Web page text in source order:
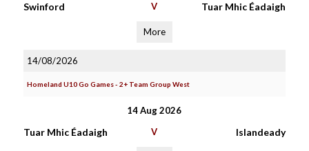
Swinford V Tuar Mhic Éadaigh
More
14/08/2026
Homeland U10 Go Games - 2+ Team Group West
14 Aug 2026
Tuar Mhic Éadaigh V Islandeady